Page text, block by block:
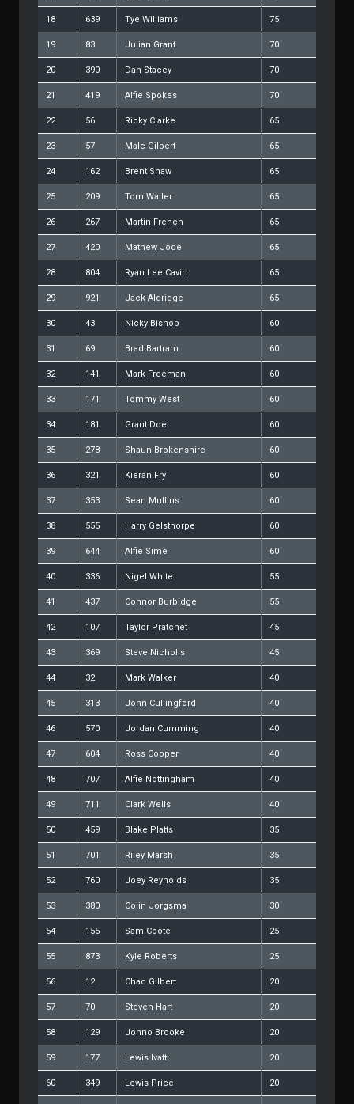
18 639 Tye Williams 75
19 83 Julian Grant 70
20 390 Dan Stacey 70
21 419 Alfie Spokes 70
22 56 Ricky Clarke 65
23 57 Malc Gilbert 65
24 162 Brent Shaw 65
25 209 Tom Waller 65
26 267 Martin French 65
27 420 Mathew Jode 65
28 804 Ryan Lee Cavin 65
29 921 Jack Aldridge 65
30 43 Nicky Bishop 60
31 69 Brad Bartram 60
32 141 Mark Freeman 60
33 171 Tommy West 60
34 181 Grant Doe 60
35 278 Shaun Brokenshire 60
36 321 Kieran Fry 60
37 353 Sean Mullins 60
38 555 Harry Gelsthorpe 60
39 644 Alfie Sime 60
40 336 Nigel White 55
41 437 Connor Burbidge 55
42 107 Taylor Pratchet 45
43 369 Steve Nicholls 45
44 32 Mark Walker 40
45 313 John Cullingford 40
46 570 Jordan Cumming 40
47 604 Ross Cooper 40
48 707 Alfie Nottingham 40
49 711 Clark Wells 40
50 459 Blake Platts 35
51 701 Riley Marsh 35
52 760 Joey Reynolds 35
53 380 Colin Jorgsma 30
54 155 Sam Coote 25
55 873 Kyle Roberts 25
56 12 Chad Gilbert 20
57 70 Steven Hart 20
58 129 Jonno Brooke 20
59 177 Lewis Ivatt 20
60 349 Lewis Price 20